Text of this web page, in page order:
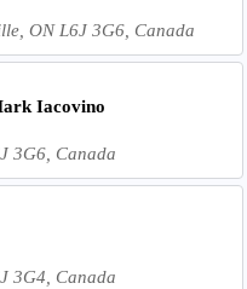
ON L6J 3G6, Canada
Iacovino
3G6, Canada
3G4, Canada